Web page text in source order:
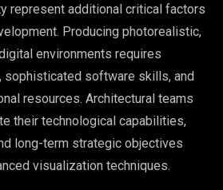
represent additional critical factors
Producing photorealistic,
environments requires
sophisticated software skills, and
resources. Architectural teams
their technological capabilities,
long-term strategic objectives
visualization techniques.